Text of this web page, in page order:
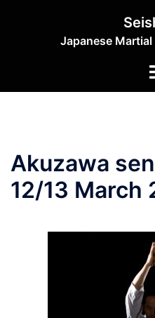
Japanese
Akuzawa
12/13 March